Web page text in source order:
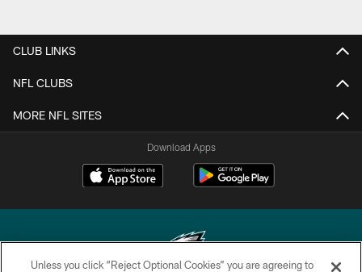
CLUB LINKS
NFL CLUBS
MORE NFL SITES
Download Apps
Unless you click “Reject Optional Cookies” you are agreeing to